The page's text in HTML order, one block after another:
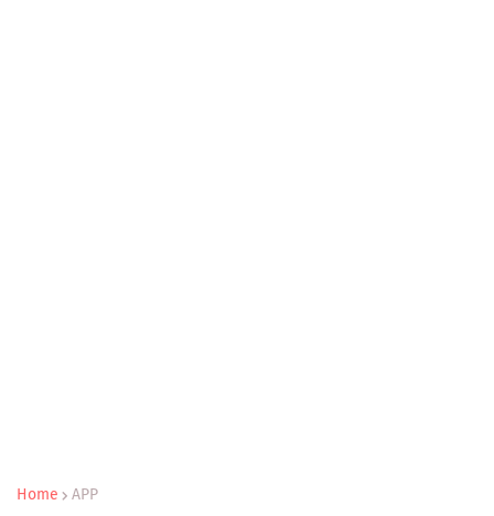
Home APP